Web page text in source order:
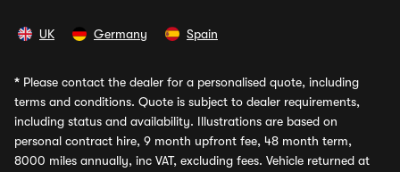
UK Germany Spain
* Please contact the dealer for a personalised quote, including
terms and conditions. Quote is subject to dealer requirements,
including status and availability. Illustrations are based on
personal contract hire, 9 month upfront fee, 48 month term,
8000 miles annually, inc VAT, excluding fees. Vehicle returned at